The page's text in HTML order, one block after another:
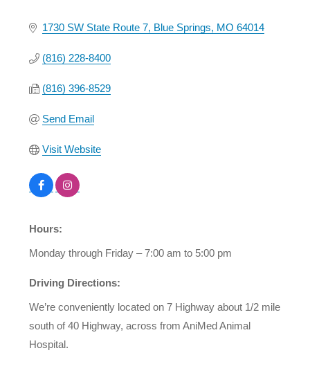
1730 SW State Route 7 Blue Springs MO 64014
(816) 228-8400
(816) 396-8529
Send Email
Visit Website
Hours:
Monday through Friday – 7:00 am to 5:00 pm
Driving Directions:
We’re conveniently located on 7 Highway about 1/2 mile
south of 40 Highway, across from AniMed Animal
Hospital.